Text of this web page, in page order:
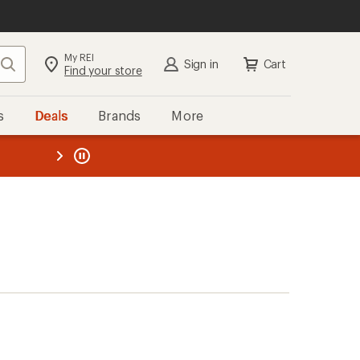
Search My REI
Find your store Sign in Cart
Deals Brands More
REI